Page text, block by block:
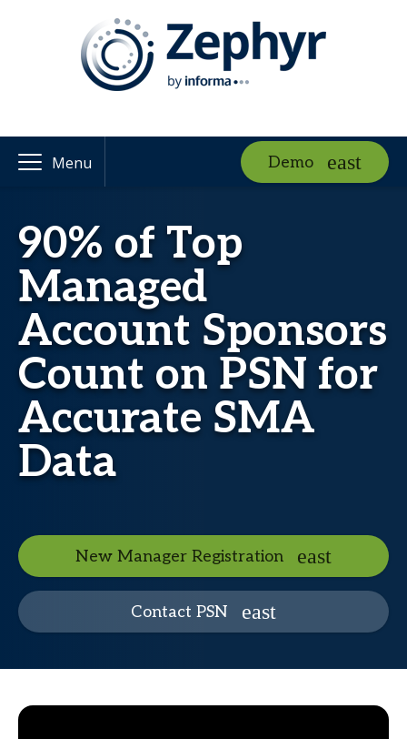
Menu Demo
90% of Top
Managed
Account Sponsors
Count on PSN for
Accurate SMA
Data
New Manager Registration
Contact PSN